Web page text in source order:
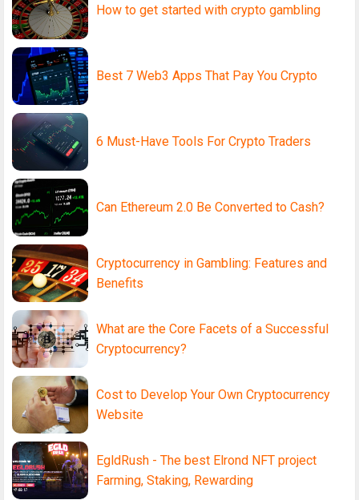
How to get started with crypto gambling
Best 7 Web3 Apps That Pay You Crypto
6 Must-Have Tools For Crypto Traders
Can Ethereum 2.0 Be Converted to Cash?
Cryptocurrency in Gambling: Features and
Benefits
What are the Core Facets of a Successful
Cryptocurrency?
Cost to Develop Your Own Cryptocurrency
Website
EgldRush - The best Elrond NFT project
Farming, Staking, Rewarding